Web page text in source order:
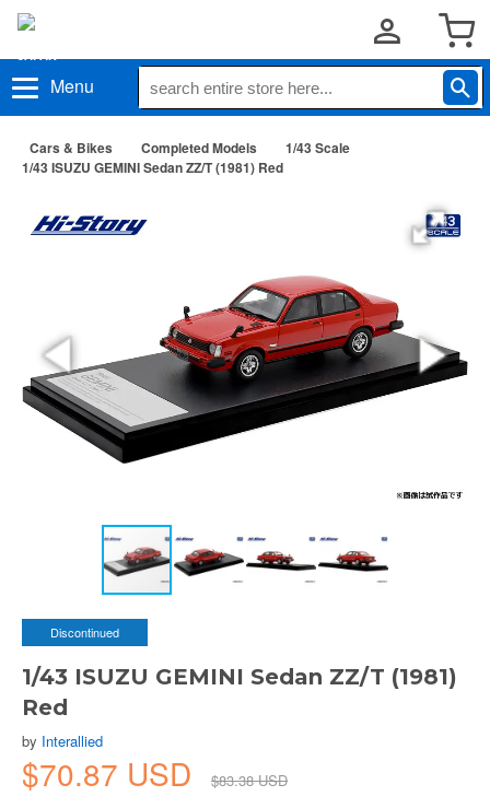
Menu
Cars & Bikes Completed Models
1/43 Scale
1/43 ISUZU GEMINI Sedan ZZ/T (1981) Red
Discontinued
1/43 ISUZU GEMINI Sedan ZZ/T (1981)
Red
by Interallied
$70.87 USD
$83.38 USD